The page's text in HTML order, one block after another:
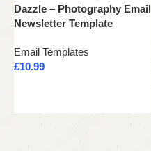
Dazzle – Photography Email
Newsletter Template
Email Templates
£10.99